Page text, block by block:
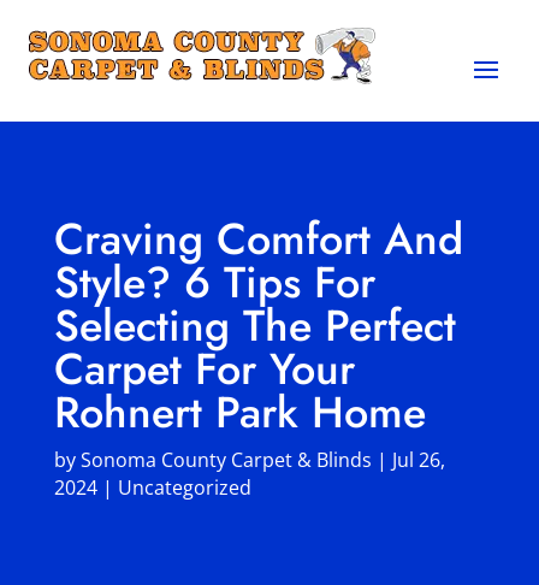
Craving Comfort And
Style? 6 Tips For
Selecting The Perfect
Carpet For Your
Rohnert Park Home
bySonoma County Carpet & Blinds | Jul 26,
2024| Uncategorized